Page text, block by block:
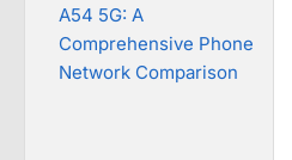
A54 5G: A
Comprehensive Phone
Network Comparison